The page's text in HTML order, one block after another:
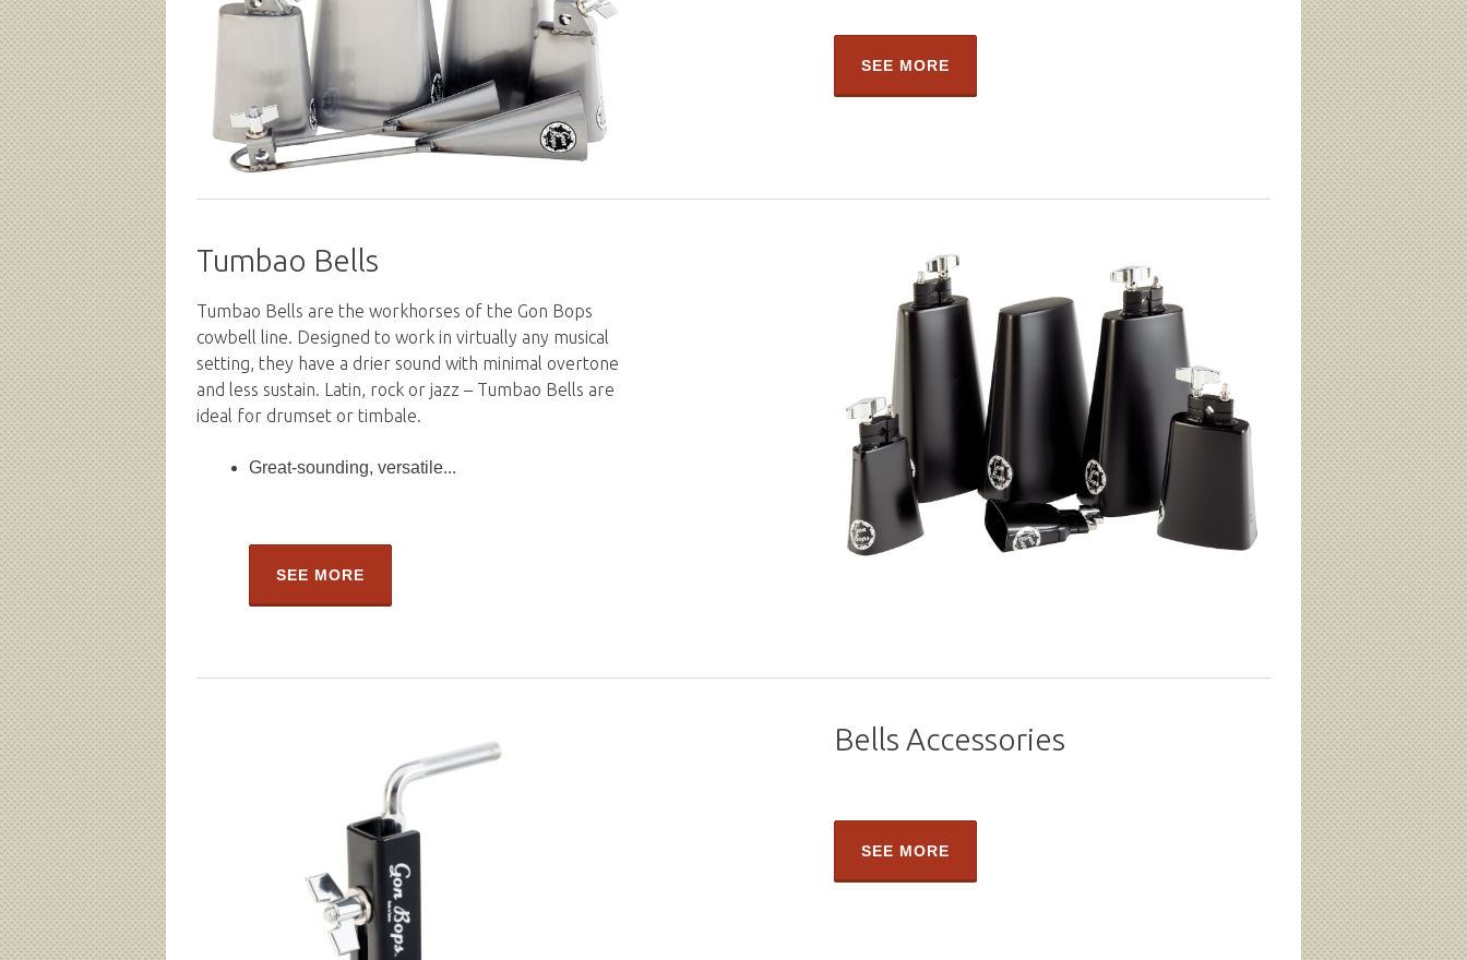
SEE MORE
Tumbao Bells
Tumbao Bells are the workhorses of the Gon Bops
cowbell line. Designed to work in virtually any musical
setting, they have a drier sound with minimal overtone
and less sustain. Latin, rock or jazz – Tumbao Bells are
ideal for drumset or timbale.
Great-sounding, versatile...
SEE MORE
Bells Accessories
SEE MORE